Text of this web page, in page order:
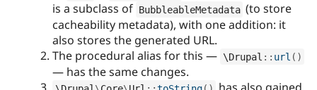
is a subclass of BubbleableMetadata (to store
cacheability metadata), with one addition: it
also stores the generated URL.
The procedural alias for this — \Drupal :: url ( )
— has the same changes.